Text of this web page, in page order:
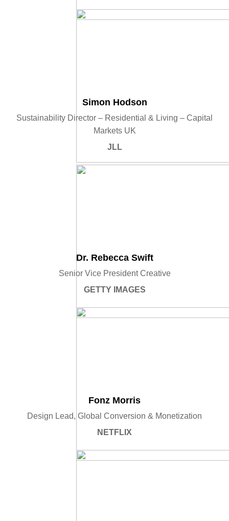
Simon Hodson
Sustainability Director – Residential & Living – Capital
Markets UK
JLL
Dr. Rebecca Swift
Senior Vice President Creative
GETTY IMAGES
Fonz Morris
Design Lead, Global Conversion & Monetization
NETFLIX